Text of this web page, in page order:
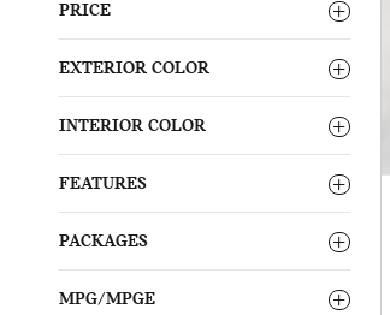
PRICE
EXTERIOR COLOR
INTERIOR COLOR
FEATURES
PACKAGES
MPG/MPGE